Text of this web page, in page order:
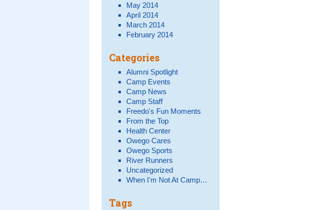
May 2014
April 2014
March 2014
February 2014
Categories
Alumni Spotlight
Camp Events
Camp News
Camp Staff
Freedo's Fun Moments
From the Top
Health Center
Owego Cares
Owego Sports
River Runners
Uncategorized
When I'm Not At Camp…
Tags